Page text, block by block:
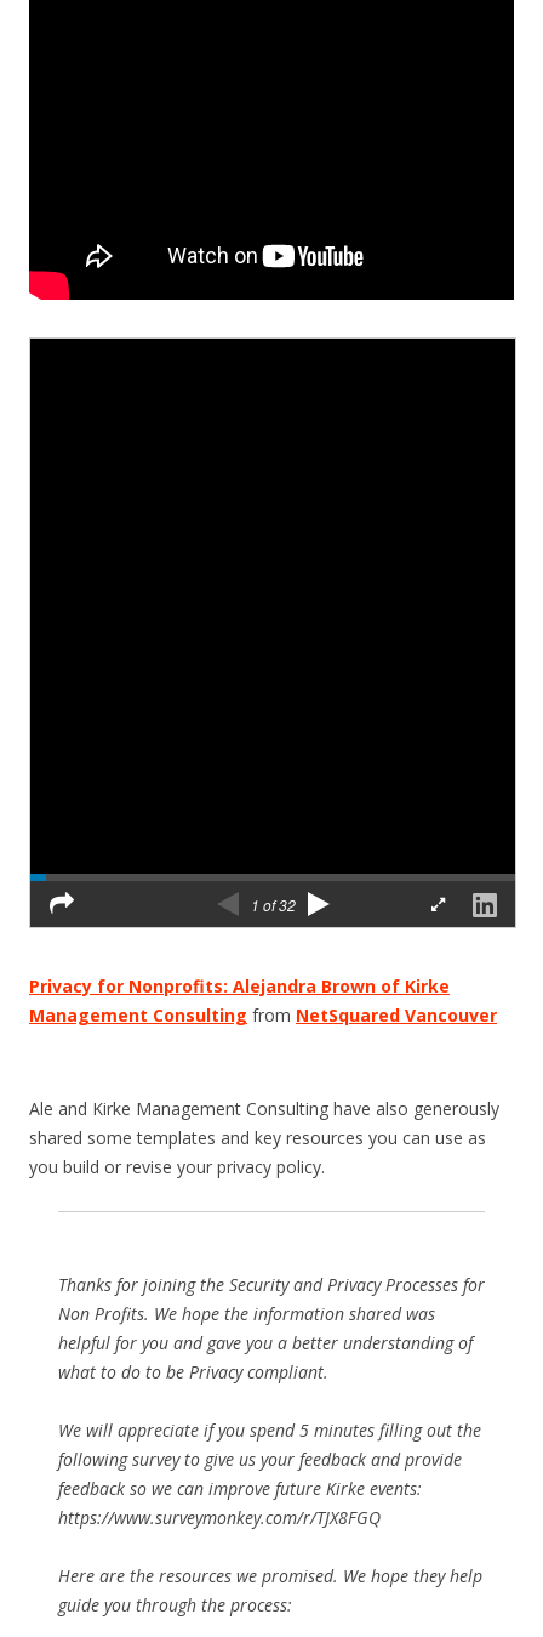
Privacy for Nonprofits: Alejandra Brown of Kirke
Management Consulting from NetSquared Vancouver
Ale and Kirke Management Consulting have also generously
shared some templates and key resources you can use as
you build or revise your privacy policy.
Thanks for joining the Security and Privacy Processes for
Non Profits. We hope the information shared was
helpful for you and gave you a better understanding of
what to do to be Privacy compliant.
We will appreciate if you spend 5 minutes filling out the
following survey to give us your feedback and provide
feedback so we can improve future Kirke events:
https://www.surveymonkey.com/r/TJX8FGQ
Here are the resources we promised. We hope they help
guide you through the process: